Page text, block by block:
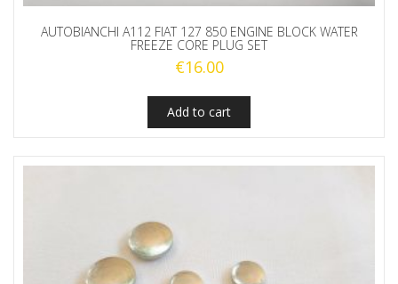
AUTOBIANCHI A112 FIAT 127 850 ENGINE BLOCK WATER
FREEZE CORE PLUG SET
€16.00
Add to cart